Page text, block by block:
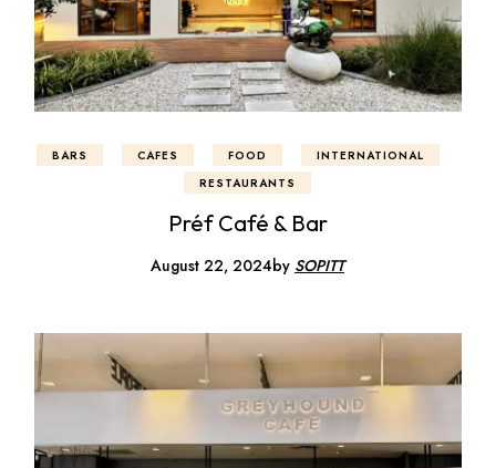
BARS CAFES FOOD
INTERNATIONAL
RESTAURANTS
Préf Café & Bar
August 22, 2024by SOPITT